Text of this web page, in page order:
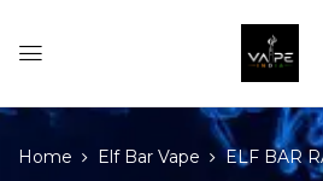
Home Elf Bar Vape ELF BAR